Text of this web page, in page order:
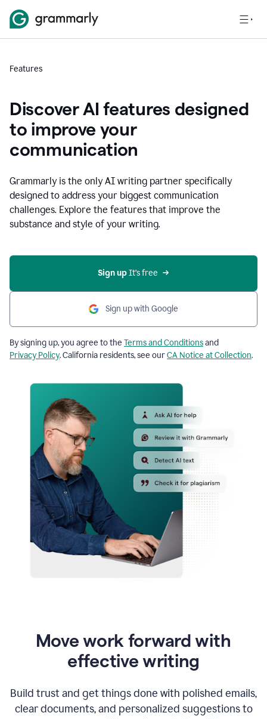
Features
Discover AI features designed
to improve your
communication
Grammarly is the only AI writing partner specifically
designed to address your biggest communication
challenges. Explore the features that improve the
substance and style of your writing.
Sign up It’s free
Sign up with Google
By signing up, you agree to the Terms and Conditionsand
Privacy Policy. California residents, see ourCA Notice at Collection.
Move work forward with
effective writing
Build trust and get things done with polished emails,
clear documents, and personalized suggestions to